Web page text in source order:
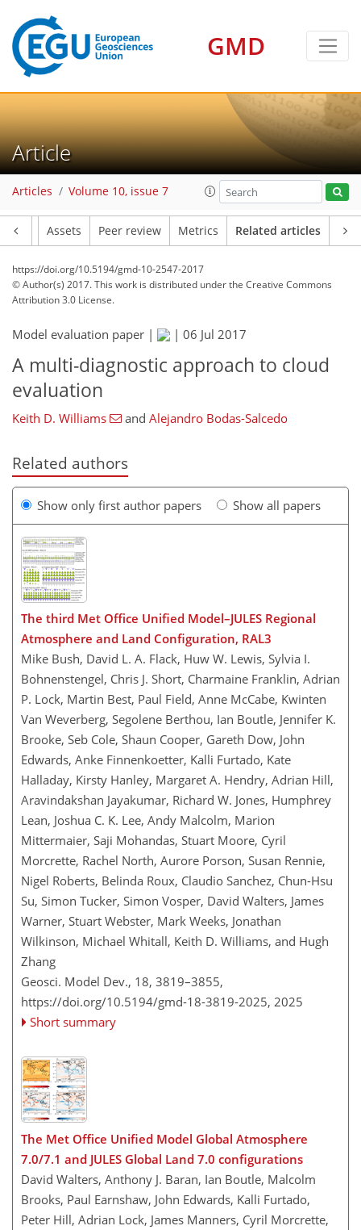
GMD
Article
Articles Volume 10, issue 7
Assets Peer review Metrics Related articles
https://doi.org/10.5194/gmd-10-2547-2017
© Author(s) 2017. This work is distributed underthe Creative Commons
Attribution 3.0 License.
Model evaluation paper | | 06 Jul 2017
A multi-diagnostic approach to cloud
evaluation
Keith D. Williams and Alejandro Bodas-Salcedo
Related authors
Show only first author papers Show all papers
The third Met Office Unified Model–JULES Regional
Atmosphere and Land Configuration, RAL3
Mike Bush, David L. A. Flack, Huw W. Lewis, Sylvia I.
Bohnenstengel, Chris J. Short, Charmaine Franklin, Adrian
P. Lock, Martin Best, Paul Field, Anne McCabe, Kwinten
Van Weverberg, Segolene Berthou, Ian Boutle, Jennifer K.
Brooke, Seb Cole, Shaun Cooper, Gareth Dow, John
Edwards, Anke Finnenkoetter, Kalli Furtado, Kate
Halladay, Kirsty Hanley, Margaret A. Hendry, Adrian Hill,
Aravindakshan Jayakumar, Richard W. Jones, Humphrey
Lean, Joshua C. K. Lee, Andy Malcolm, Marion
Mittermaier, Saji Mohandas, Stuart Moore, Cyril
Morcrette, Rachel North, Aurore Porson, Susan Rennie,
Nigel Roberts, Belinda Roux, Claudio Sanchez, Chun-Hsu
Su, Simon Tucker, Simon Vosper, David Walters, James
Warner, Stuart Webster, Mark Weeks, Jonathan
Wilkinson, Michael Whitall, Keith D. Williams, and Hugh
Zhang
Geosci. Model Dev., 18, 3819–3855,
https://doi.org/10.5194/gmd-18-3819-2025, 2025
Short summary
The Met Office Unified Model Global Atmosphere
7.0/7.1 and JULES Global Land 7.0 configurations
David Walters, Anthony J. Baran, Ian Boutle, Malcolm
Brooks, Paul Earnshaw, John Edwards, Kalli Furtado,
Peter Hill, Adrian Lock, James Manners, Cyril Morcrette,